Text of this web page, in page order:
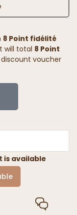
8 Point fidélité
will total 8 Point
voucher
is available